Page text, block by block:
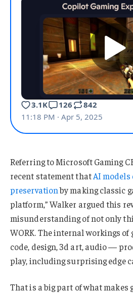
Referring to Microsoft Gaming
recent statement thatAI
preservationby making classic
platform,” Walker argued this
misunderstanding of not only
WORK. The internal workings
code, design, 3d art, audio —
play, including surprising edge
That is a big part of what makes